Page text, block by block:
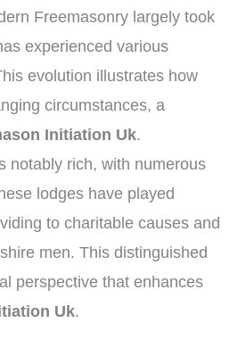
Freemasonry largely took
experienced various
evolution illustrates how
circumstances, a
Initiation Uk.
notably rich, with numerous
lodges have played
to charitable causes and
men. This distinguished
perspective that enhances
Uk.